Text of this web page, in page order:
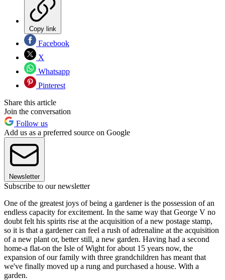
Copy link
Facebook
X
Whatsapp
Pinterest
Share this article
Join the conversation
Follow us
Add us as a preferred source on Google
Newsletter
Subscribe to our newsletter
One of the greatest joys of being a gardener is the possession of an
endless capacity for excitement. In the same way that George V no
doubt felt his spirits rise at the acquisition of a new postage stamp,
so it is that a gardener can feel a rush of adrenaline at the acquisition
of a new plant or, better still, a new garden. Having had a second
home-a flat-on the Isle of Wight for about 15 years now, the
expansion of our family with three grandchildren has meant that
we've finally moved up a rung and purchased a house. With a
garden.